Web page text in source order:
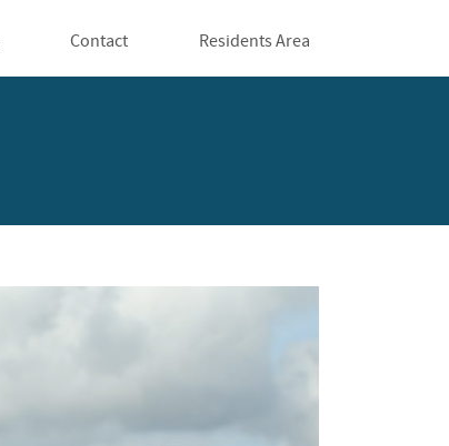
Contact Residents Area